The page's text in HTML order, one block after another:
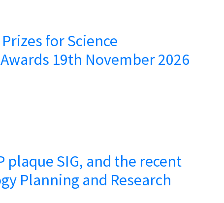
for Science
19th November 2026
plaque SIG, and the recent
Planning and Research